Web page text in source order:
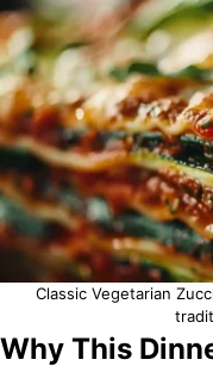
Classic Vegetarian
Why This